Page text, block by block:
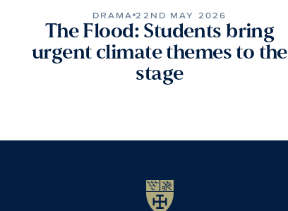
DRAMA 22ND MAY 2026
The Flood: Students bring
urgent climate themes to the
stage